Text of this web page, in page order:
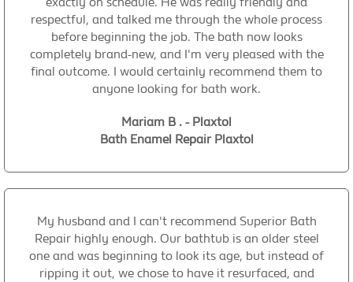
respectful, and talked me through the whole process
before beginning the job. The bath now looks
completely brand-new, and I'm very pleased with the
final outcome. I would certainly recommend them to
anyone looking for bath work.
Mariam B . - Plaxtol
Bath Enamel Repair Plaxtol
My husband and I can't recommend Superior Bath
Repair highly enough. Our bathtub is an older steel
one and was beginning to look its age, but instead of
ripping it out, we chose to have it resurfaced, and